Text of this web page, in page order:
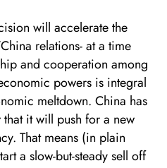
will accelerate the
relations- at a time
and cooperation among
powers is integral
meltdown. China has
it will push for a new
That means (in plain
a slow-but-steady sell off